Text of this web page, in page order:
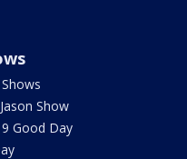
Show
9 Good Day